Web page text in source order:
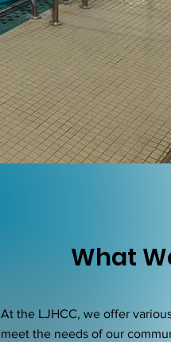
What
At the LJHCC, we offer
meet the needs of our